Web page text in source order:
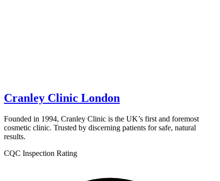
Cranley Clinic London
Founded in 1994, Cranley Clinic is the UK’s first and foremost
cosmetic clinic. Trusted by discerning patients for safe, natural
results.
CQC Inspection Rating